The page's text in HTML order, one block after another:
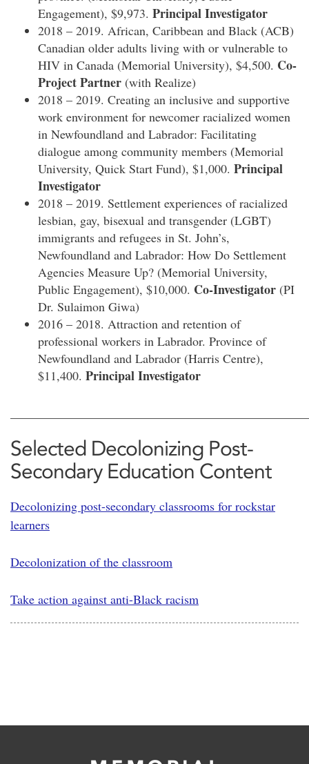
Engagement), $9,973. Principal Investigator
2018 – 2019. African, Caribbean and Black (ACB)
Canadian older adults living with or vulnerable to
HIV in Canada (Memorial University), $4,500. Co-
Project Partner (with Realize)
2018 – 2019. Creating an inclusive and supportive
work environment for newcomer racialized women
in Newfoundland and Labrador: Facilitating
dialogue among community members (Memorial
University, Quick Start Fund), $1,000. Principal
Investigator
2018 – 2019. Settlement experiences of racialized
lesbian, gay, bisexual and transgender (LGBT)
immigrants and refugees in St. John’s,
Newfoundland and Labrador: How Do Settlement
Agencies Measure Up? (Memorial University,
Public Engagement), $10,000. Co-Investigator (PI
Dr. Sulaimon Giwa)
2016 – 2018. Attraction and retention of
professional workers in Labrador. Province of
Newfoundland and Labrador (Harris Centre),
$11,400. Principal Investigator
Selected Decolonizing Post-
Secondary Education Content
Decolonizing post-secondary classrooms for rockstar
learners
Decolonization of the classroom
Take action against anti-Black racism